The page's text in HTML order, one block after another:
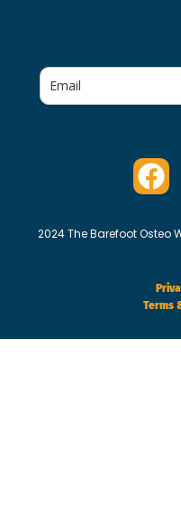
2024 The Barefoot Osteo
Terms